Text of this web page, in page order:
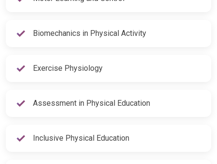
Biomechanics in Physical Activity
Exercise Physiology
Assessment in Physical Education
Inclusive Physical Education